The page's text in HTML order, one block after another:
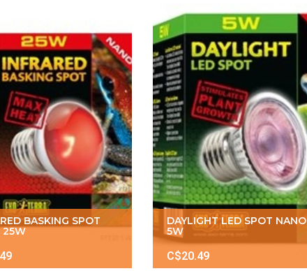
BASKING SPOT
25W
DAYLIGHT LED SPOT NANO
5W
C$20.49